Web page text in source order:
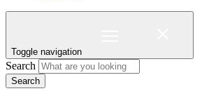
Toggle navigation
Search
Search